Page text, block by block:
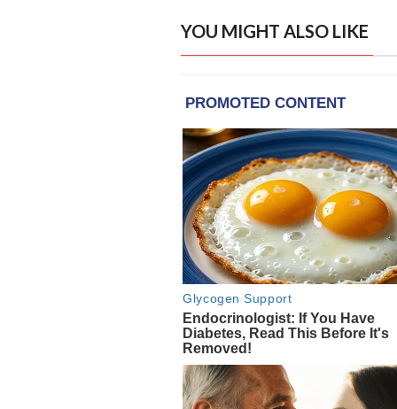
YOU MIGHT ALSO LIKE